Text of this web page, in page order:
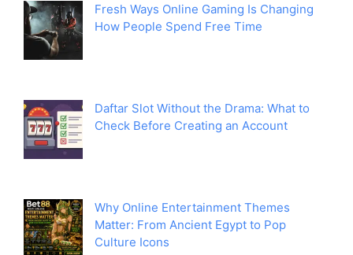
Fresh Ways Online Gaming Is Changing
How People Spend Free Time
Daftar Slot Without the Drama: What to
Check Before Creating an Account
Why Online Entertainment Themes
Matter: From Ancient Egypt to Pop
Culture Icons